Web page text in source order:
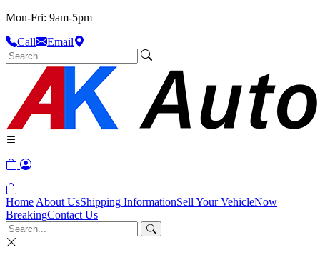
Mon-Fri: 9am-5pm
Call
Email
Home About UsShipping InformationSell Your VehicleNow
BreakingContact Us